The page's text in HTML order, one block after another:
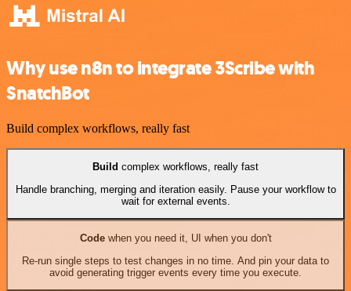
Why use n8n to integrate 3Scribe with
SnatchBot
Build complex workflows, really fast
Build complex workflows, really fast
Handle branching, merging and iteration easily. Pause your workflow to
wait for external events.
Codewhen you need it, UI when you don't
Re-run single steps to test changes in no time. And pin your data to
avoid generating trigger events every time you execute.